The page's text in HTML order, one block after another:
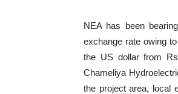
NEA has been
exchange rate owing
the US dollar from
Chameliya
the project area, local